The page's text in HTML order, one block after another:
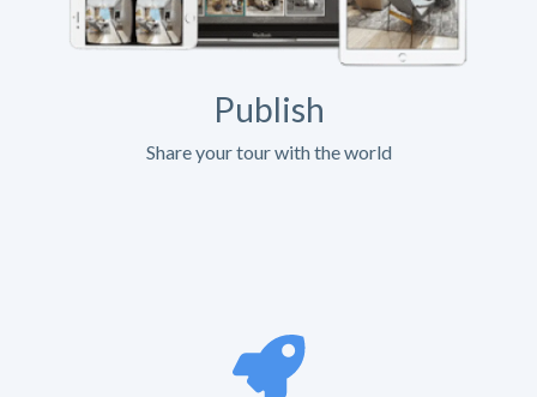
Publish
Share your tour with the world